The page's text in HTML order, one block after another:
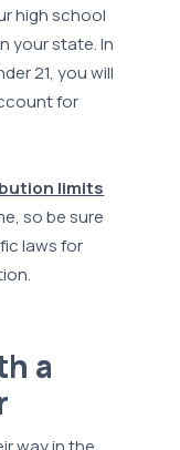
high school
your state. In
21, you will
for
limits
so be sure
laws for
a